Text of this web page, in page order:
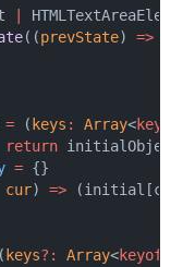
((prevState) =>
= ( keys : Array<keyof
return initialObject
= {}
cur) =>
keys?: Array<keyof